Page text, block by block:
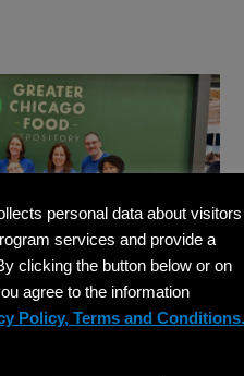
Event at the
2026
personal data about visitors
services and provide a
clicking the button below or on
agree to the information
Policy, Terms and Conditions.